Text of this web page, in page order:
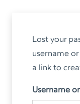
Lost your
username
a link to
Username